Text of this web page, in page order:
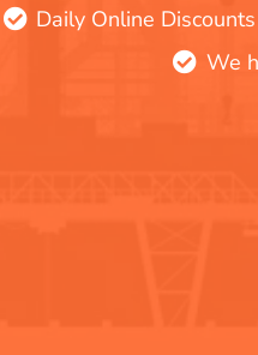
Daily Online Discounts
We